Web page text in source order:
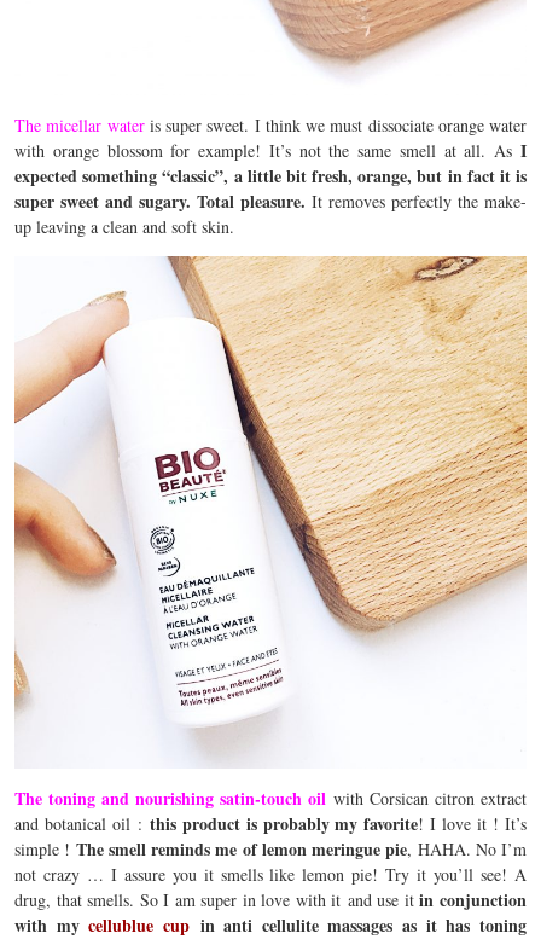
The micellar water is super sweet. I think we must dissociate orange water
with orange blossom for example! It’s not the same smell at all. As I
expected something “classic”, a little bit fresh, orange, but in fact it is
super sweet and sugary. Total pleasure. It removes perfectly the make-
up leaving a clean and soft skin.
The toning and nourishing satin-touch oil with Corsican citron extract
and botanical oil : this product is probably my favorite! I love it ! It’s
simple ! The smell reminds me of lemon meringue pie, HAHA. No I’m
not crazy … I assure you it smells like lemon pie! Try it you’ll see! A
drug, that smells. So I am super in love with it and use itin conjunction
with mycellublue cupin anti cellulite massages as it has toning